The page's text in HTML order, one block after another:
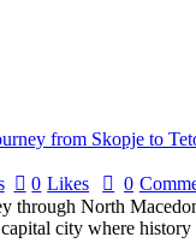
from Skopje to
0 Likes 0
through North
city where